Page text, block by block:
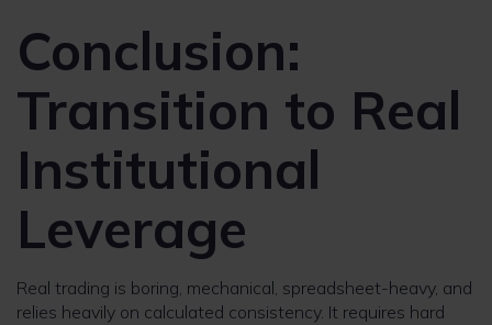
Conclusion:
Transition to Real
Institutional
Leverage
Real trading is boring, mechanical, spreadsheet-heavy, and
relies heavily on calculated consistency. It requires hard